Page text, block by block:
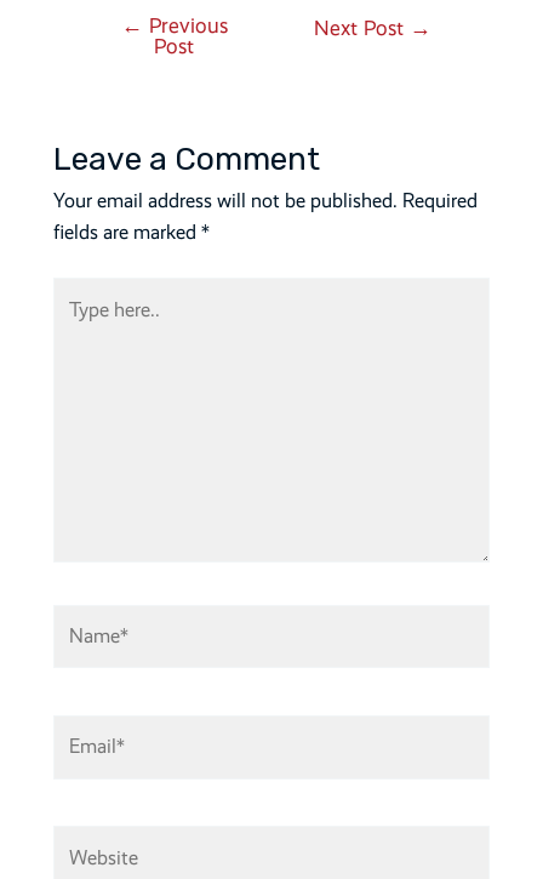
navigation
← Previous
Post
Next Post →
Leave a Comment
Your email address will not be published. Required
fields are marked *
here..